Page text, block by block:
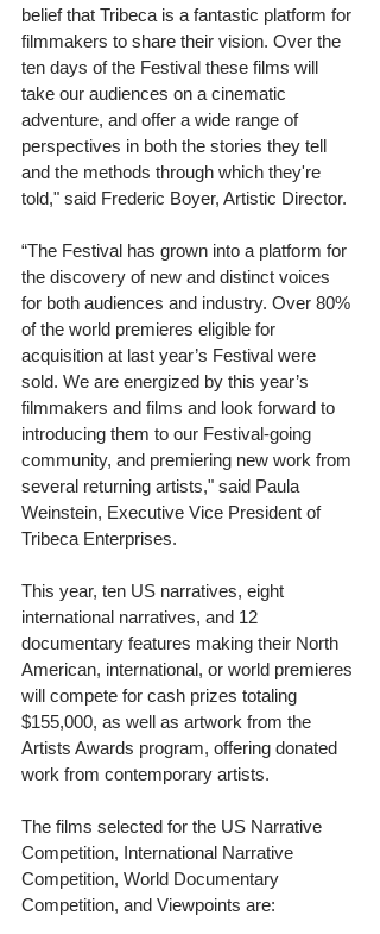
belief that Tribeca is a fantastic platform for
filmmakers to share their vision. Over the
ten days of the Festival these films will
take our audiences on a cinematic
adventure, and offer a wide range of
perspectives in both the stories they tell
and the methods through which they're
told," said Frederic Boyer, Artistic Director.
“The Festival has grown into a platform for
the discovery of new and distinct voices
for both audiences and industry. Over 80%
of the world premieres eligible for
acquisition at last year’s Festival were
sold. We are energized by this year’s
filmmakers and films and look forward to
introducing them to our Festival-going
community, and premiering new work from
several returning artists," said Paula
Weinstein, Executive Vice President of
Tribeca Enterprises.
This year, ten US narratives, eight
international narratives, and 12
documentary features making their North
American, international, or world premieres
will compete for cash prizes totaling
$155,000, as well as artwork from the
Artists Awards program, offering donated
work from contemporary artists.
The films selected for the US Narrative
Competition, International Narrative
Competition, World Documentary
Competition, and Viewpoints are: